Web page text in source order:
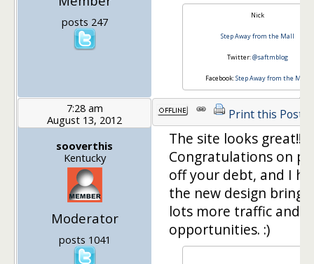
posts 247 Nick
Step Away from the Mall
Twitter:@saftmblog
Facebook:Step Away from the Mall
7:28 am
August 13, 2012
sooverthis
Kentucky
Moderator
posts 1041
Print this Post
The site looks great!!
Congratulations on
off your debt, and I
the new design brings
lots more traffic and
opportunities. :)